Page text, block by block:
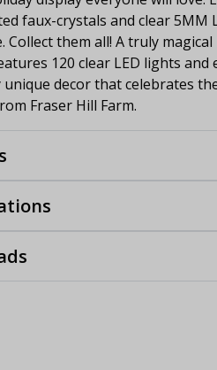
faux-crystals and clear 5MM
Collect them all! A truly
120 clear LED lights
decor that celebrates
Fraser Hill Farm.